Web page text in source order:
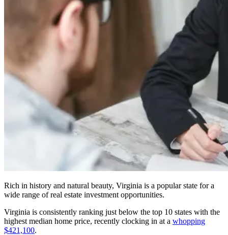
Rich in history and natural beauty, Virginia is a popular state for a
wide range of real estate investment opportunities.
Virginia is consistently ranking just below the top 10 states with the
highest median home price, recently clocking in at a whopping
$421,100.